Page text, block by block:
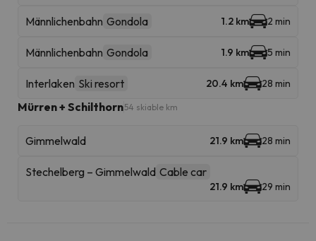
Männlichenbahn Gondola 1.2 km 2 min
Männlichenbahn Gondola 1.9 km 5 min
Interlaken Ski resort 20.4 km 28 min
Mürren + Schilthorn54 skiable km
Gimmelwald 21.9 km 28 min
Stechelberg – Gimmelwald Cable car
21.9 km 29 min